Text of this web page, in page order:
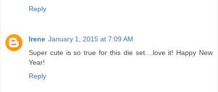
Reply
Irene January 1, 2015 at 7:09 AM
Super cute is so true for this die set....love it! Happy New
Year!
Reply